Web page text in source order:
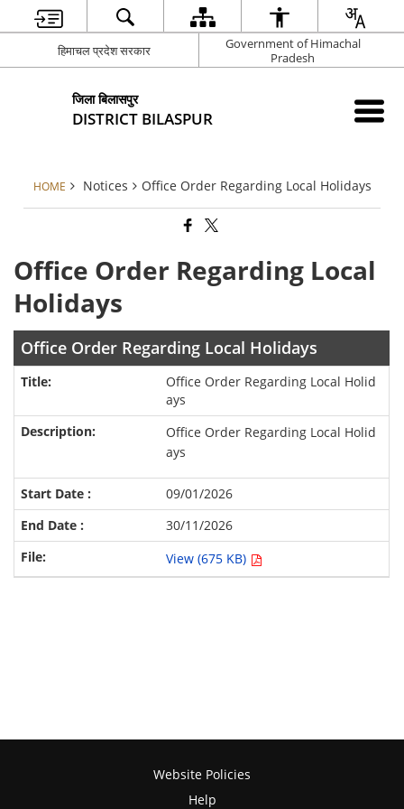
हिमाचल प्रदेश सरकार
Government of Himachal
Pradesh
जिला बिलासपुर
DISTRICT BILASPUR
HOME Notices Office Order Regarding Local Holidays
Office Order Regarding Local
Holidays
Office Order Regarding Local Holidays
Office Order Regarding Local Holid
ays
Office Order Regarding Local Holid
ays
09/01/2026
30/11/2026
View (675 KB)
Website Policies
Help